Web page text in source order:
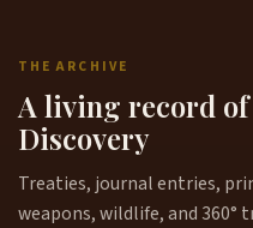
THE ARCHIVE
A living record of
Discovery
Treaties, journal entries,
weapons, wildlife, and